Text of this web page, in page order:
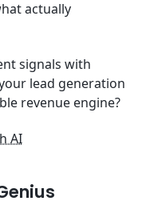
actually
signals with
lead generation
revenue engine?
AI